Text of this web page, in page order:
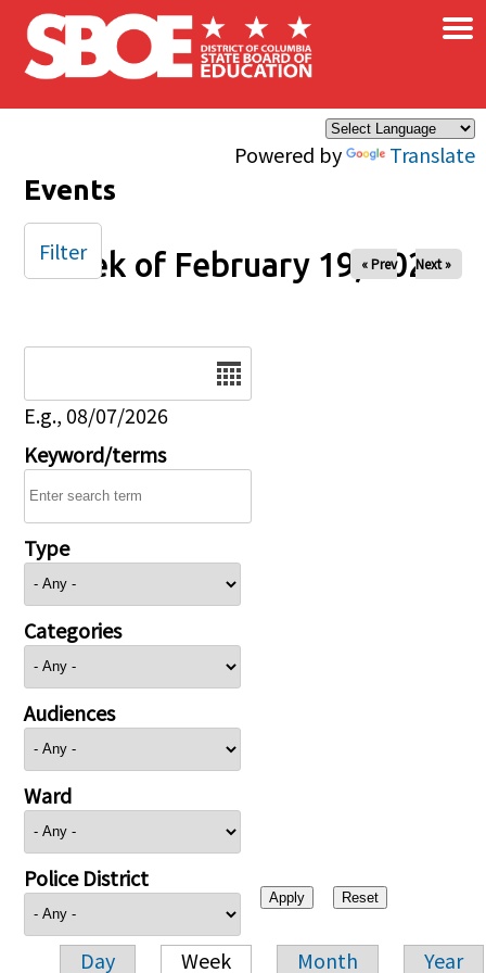
Skip to main content
Powered by Translate
×
Events
Week of February 19, 2026
« Prev Next »
E.g., 08/07/2026
Keyword/terms
Type
Categories
Audiences
Ward
Police District
Day Week Month Year
Filter